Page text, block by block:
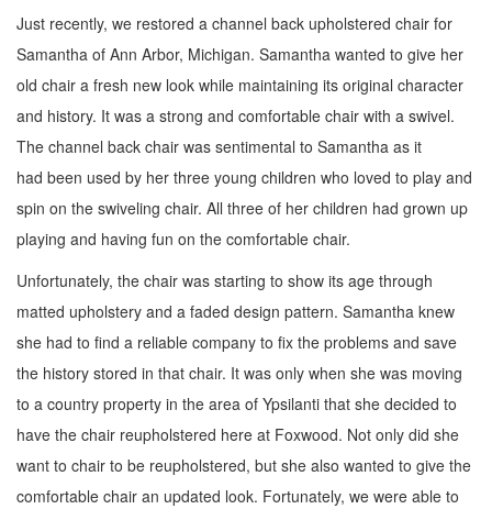
Just recently, we restored a channel back upholstered chair for
Samantha of Ann Arbor, Michigan. Samantha wanted to give her
old chair a fresh new look while maintaining its original character
and history. It was a strong and comfortable chair with a swivel.
The channel back chair was sentimental to Samantha as it
had been used by her three young children who loved to play and
spin on the swiveling chair. All three of her children had grown up
playing and having fun on the comfortable chair.
Unfortunately, the chair was starting to show its age through
matted upholstery and a faded design pattern. Samantha knew
she had to find a reliable company to fix the problems and save
the history stored in that chair. It was only when she was moving
to a country property in the area of Ypsilanti that she decided to
have the chair reupholstered here at Foxwood. Not only did she
want to chair to be reupholstered, but she also wanted to give the
comfortable chair an updated look. Fortunately, we were able to